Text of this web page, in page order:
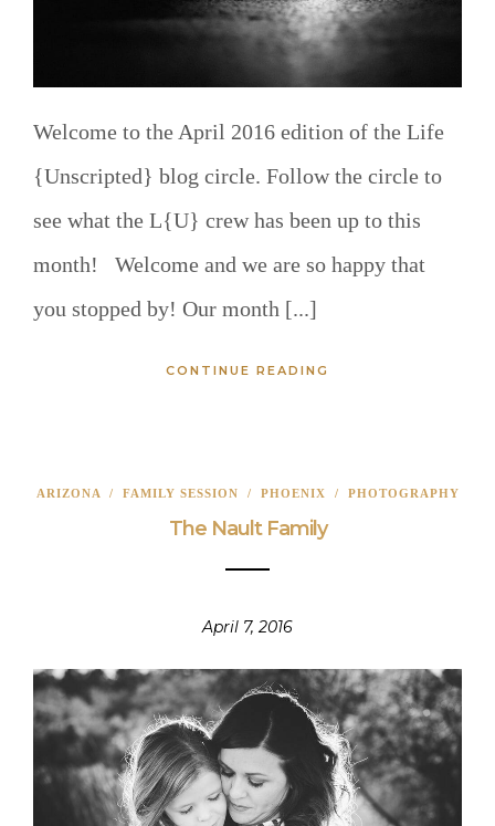
Welcome to the April 2016 edition of the Life
{Unscripted} blog circle. Follow the circle to
see what the L{U} crew has been up to this
month! Welcome and we are so happy that
you stopped by! Our month [...]
CONTINUE READING
ARIZONA / FAMILY SESSION / PHOENIX / PHOTOGRAPHY
The Nault Family
April 7, 2016